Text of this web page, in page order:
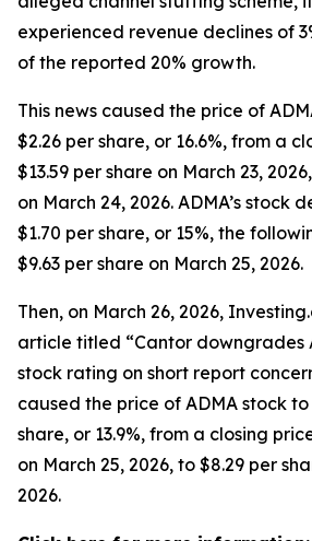
experienced revenue declines of
of the reported 20% growth.
This news caused the price of
$2.26 per share, or 16.6%, from a
$13.59 per share on March 23,
on March 24, 2026. ADMA’s stock
$1.70 per share, or 15%, the
$9.63 per share on March 25, 2026.
Then, on March 26, 2026,
article titled “Cantor downgrades
stock rating on short report
caused the price of ADMA stock
share, or 13.9%, from a closing
on March 25, 2026, to $8.29 per
2026.